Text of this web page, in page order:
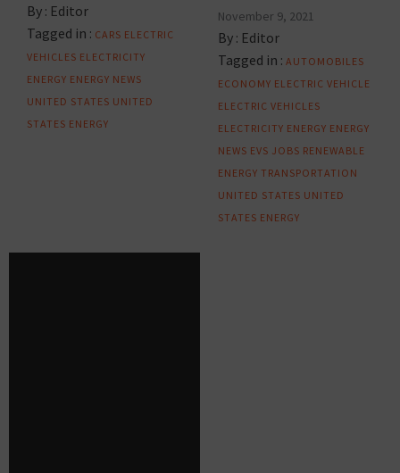
By : Editor
Tagged in : CARS ELECTRIC
VEHICLES ELECTRICITY
ENERGY ENERGY NEWS
UNITED STATES UNITED
STATES ENERGY
November 9, 2021
By : Editor
Tagged in : AUTOMOBILES
ECONOMY ELECTRIC VEHICLE
ELECTRIC VEHICLES
ELECTRICITY ENERGY ENERGY
NEWS EVS JOBS RENEWABLE
ENERGY TRANSPORTATION
UNITED STATES UNITED
STATES ENERGY